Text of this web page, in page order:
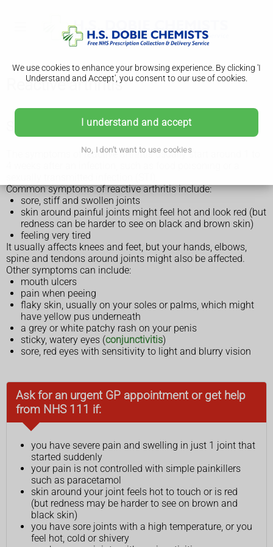
We use cookies to enhance your browsing experience. By clicking 'I
Understand and Accept', you consent to our use of cookies.
I understand and accept
No, I don't want to use cookies
Reactive arthritis
Symptoms of reactive arthritis
The symptoms of reactive arthritis usually start around 1 to
Common symptoms of reactive arthritis include:
sore, stiff and swollen joints
skin around painful joints might feel hot and look red (but
redness can be harder to see on black and brown skin)
feeling very tired
It usually affects knees and feet, but your hands, elbows,
spine and tendons around joints might also be affected.
Other symptoms can include:
mouth ulcers
pain when peeing
flaky skin, usually on your soles or palms, which might
have yellow pus underneath
a grey or white patchy rash on your penis
sticky, watery eyes (conjunctivitis)
sore, red eyes with sensitivity to light and blurry vision
Ask for an urgent GP appointment or get help
from NHS 111 if:
you have severe pain and swelling in just 1 joint that
started suddenly
your pain is not controlled with simple painkillers
such as paracetamol
skin around your joint feels hot to touch or is red
(but redness may be harder to see on brown and
black skin)
you have sore joints with a high temperature, or you
feel hot, cold or shivery